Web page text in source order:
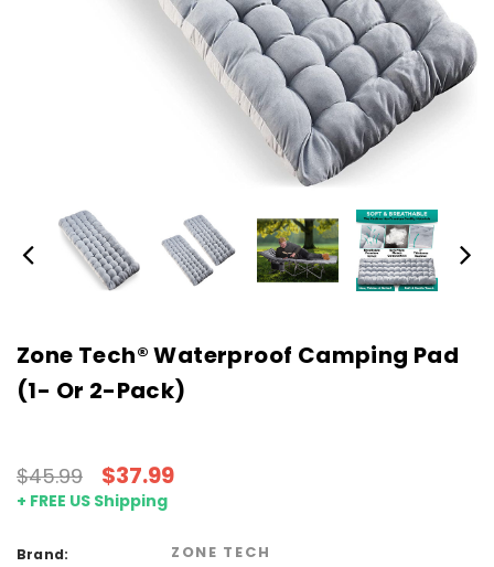
Zone Tech® Waterproof Camping Pad
(1- Or 2-Pack)
$45.99 $37.99
+ FREE US Shipping
Brand: ZONE TECH